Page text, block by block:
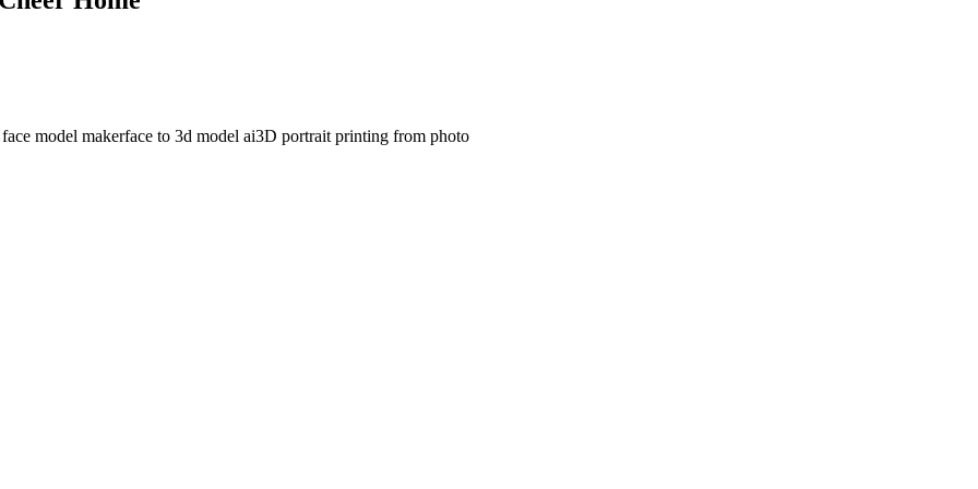
model makerface to 3d model ai3D portrait printing from photo